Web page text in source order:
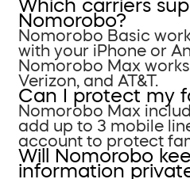
Which carriers
Nomorobo?
Nomorobo Basic
with your iPhone or
Nomorobo Max
Verizon, and AT&T.
Can I protect my
Nomorobo Max
add up to 3 mobile
account to protect
Will Nomorobo
information